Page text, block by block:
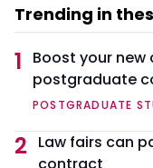
Trending in
1
Boost your new
postgraduate
POSTGRADUATE
2
Law fairs can